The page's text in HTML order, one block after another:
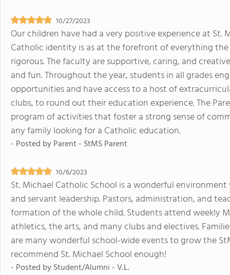
10/27/2023
Our children have had a very positive experience at St.
Catholic identity is as at the forefront of everything
rigorous. The faculty are supportive, caring, and
and fun. Throughout the year, students in all grades
opportunities and have access to a host of
clubs, to round out their education experience. The
program of activities that foster a strong sense of
any family looking for a Catholic education.
- Posted byParent - StMS Parent
10/6/2023
St. Michael Catholic School is a wonderful
and servant leadership. Pastors, administration, and
formation of the whole child. Students attend weekly
athletics, the arts, and many clubs and electives.
are many wonderful school-wide events to grow the
recommend St. Michael School enough!
- Posted byStudent/Alumni - V.L.